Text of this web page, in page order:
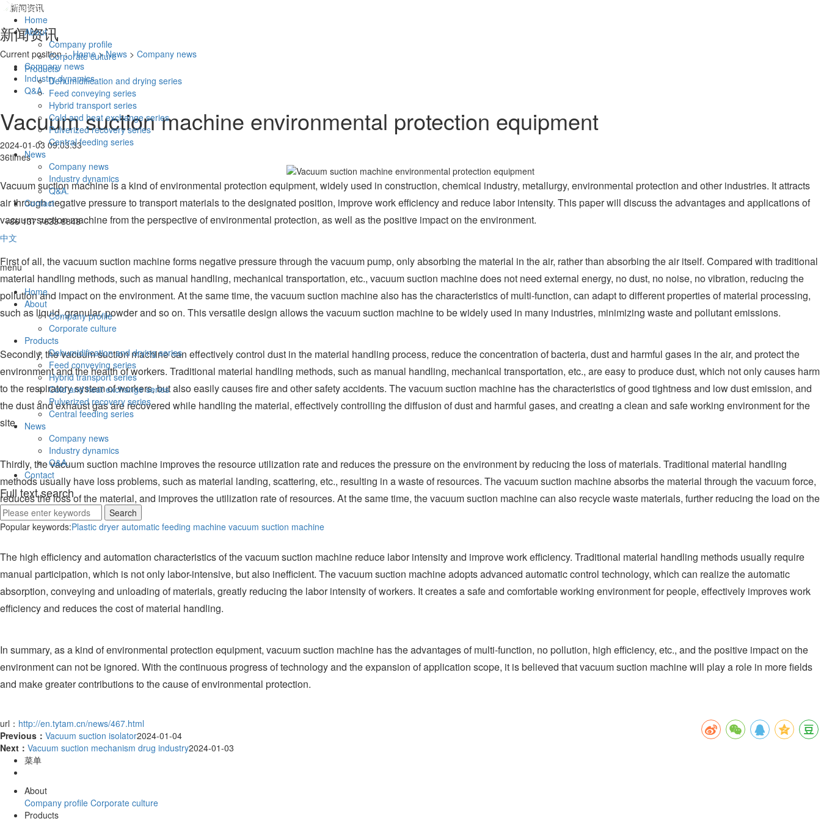
Home
About
Company profile
Corporate culture
Products
Dehumidification and drying series
Feed conveying series
Hybrid transport series
Cold and heat exchange series
Pulverized recovery series
Central feeding series
News
Company news
Industry dynamics
Q&A.
Contact
+86 137 7633 8848
中文
menu
Home
About
Company profile
Corporate culture
Products
Dehumidification and drying series
Feed conveying series
Hybrid transport series
Cold and heat exchange series
Pulverized recovery series
Central feeding series
News
Company news
Industry dynamics
Q&A.
Contact
Full text search
Popular keywords:Plastic dryer automatic feeding machine vacuum suction machine
新闻资讯
Current position：Home>News > Company news
Company news
Industry dynamics
Q&A.
Vacuum suction machine environmental protection equipment
2024-01-03 09:03:33
36times
Vacuum suction machine is a kind of environmental protection equipment, widely used in construction, chemical industry, metallurgy, environmental protection and other industries. It attracts
air through negative pressure to transport materials to the designated position, improve work efficiency and reduce labor intensity. This paper will discuss the advantages and applications of
vacuum suction machine from the perspective of environmental protection, as well as the positive impact on the environment.
First of all, the vacuum suction machine forms negative pressure through the vacuum pump, only absorbing the material in the air, rather than absorbing the air itself. Compared with traditional
material handling methods, such as manual handling, mechanical transportation, etc., vacuum suction machine does not need external energy, no dust, no noise, no vibration, reducing the
pollution and impact on the environment. At the same time, the vacuum suction machine also has the characteristics of multi-function, can adapt to different properties of material processing,
such as liquid, granular, powder and so on. This versatile design allows the vacuum suction machine to be widely used in many industries, minimizing waste and pollutant emissions.
Secondly, the vacuum suction machine can effectively control dust in the material handling process, reduce the concentration of bacteria, dust and harmful gases in the air, and protect the
environment and the health of workers. Traditional material handling methods, such as manual handling, mechanical transportation, etc., are easy to produce dust, which not only causes harm
to the respiratory system of workers, but also easily causes fire and other safety accidents. The vacuum suction machine has the characteristics of good tightness and low dust emission, and
the dust and exhaust gas are recovered while handling the material, effectively controlling the diffusion of dust and harmful gases, and creating a clean and safe working environment for the
site.
Thirdly, the vacuum suction machine improves the resource utilization rate and reduces the pressure on the environment by reducing the loss of materials. Traditional material handling
methods usually have loss problems, such as material landing, scattering, etc., resulting in a waste of resources. The vacuum suction machine absorbs the material through the vacuum force,
reduces the loss of the material, and improves the utilization rate of resources. At the same time, the vacuum suction machine can also recycle waste materials, further reducing the load on the
environment.
The high efficiency and automation characteristics of the vacuum suction machine reduce labor intensity and improve work efficiency. Traditional material handling methods usually require
manual participation, which is not only labor-intensive, but also inefficient. The vacuum suction machine adopts advanced automatic control technology, which can realize the automatic
absorption, conveying and unloading of materials, greatly reducing the labor intensity of workers. It creates a safe and comfortable working environment for people, effectively improves work
efficiency and reduces the cost of material handling.
In summary, as a kind of environmental protection equipment, vacuum suction machine has the advantages of multi-function, no pollution, high efficiency, etc., and the positive impact on the
environment can not be ignored. With the continuous progress of technology and the expansion of application scope, it is believed that vacuum suction machine will play a role in more fields
and make greater contributions to the cause of environmental protection.
url： http://en.tytam.cn/news/467.html
Previous： Vacuum suction isolator2024-01-04
Next： Vacuum suction mechanism drug industry2024-01-03
菜单
About
Company profile Corporate culture
Products